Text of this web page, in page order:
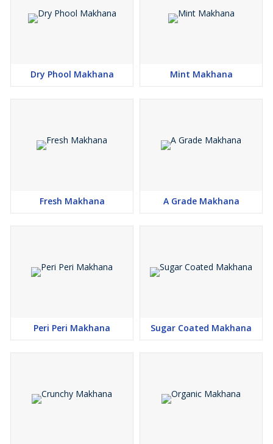
Dry Phool Makhana Mint Makhana
Fresh Makhana A Grade Makhana
Peri Peri Makhana Sugar Coated Makhana